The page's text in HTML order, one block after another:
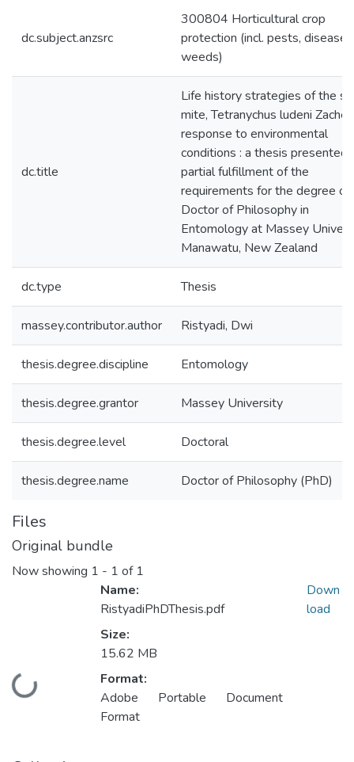
dc.subject.anzsrc
300804 Horticultural crop
protection (incl. pests,
weeds)
dc.title
Life history strategies of the
mite, Tetranychus ludeni
response to environmental
conditions : a thesis presented
partial fulfillment of the
requirements for the degree of
Doctor of Philosophy in
Entomology at Massey
Manawatu, New Zealand
dc.type Thesis
massey.contributor.author Ristyadi, Dwi
thesis.degree.discipline Entomology
thesis.degree.grantor Massey University
thesis.degree.level Doctoral
thesis.degree.name Doctor of Philosophy (PhD)
Files
Original bundle
Now showing 1 - 1 of 1
Loading...
Name:
RistyadiPhDThesis.pdf
Size:
15.62 MB
Format:
Adobe Portable Document
Format
Down
load